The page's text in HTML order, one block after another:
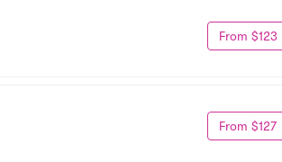
From $123
From $127